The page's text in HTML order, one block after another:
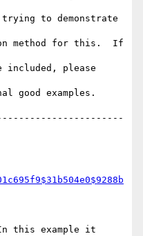
trying to demonstrate
method for this.  If
included, please
good examples.
this example it